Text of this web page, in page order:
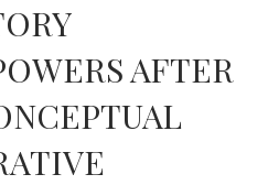
AFTER